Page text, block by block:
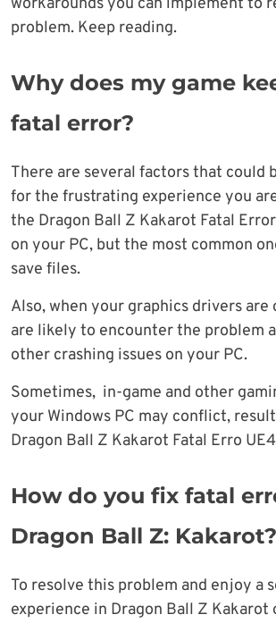
workarounds you can implement to
problem. Keep reading.
Why does my game
fatal error?
There are several factors that could
for the frustrating experience you
the Dragon Ball Z Kakarot Fatal
on your PC, but the most common
save files.
Also, when your graphics drivers are
are likely to encounter the problem
other crashing issues on your PC.
Sometimes, in-game and other
your Windows PC may conflict,
Dragon Ball Z Kakarot Fatal Erro
How do you fix fatal
Dragon Ball Z: Kakarot?
To resolve this problem and enjoy a
experience in Dragon Ball Z Kakarot